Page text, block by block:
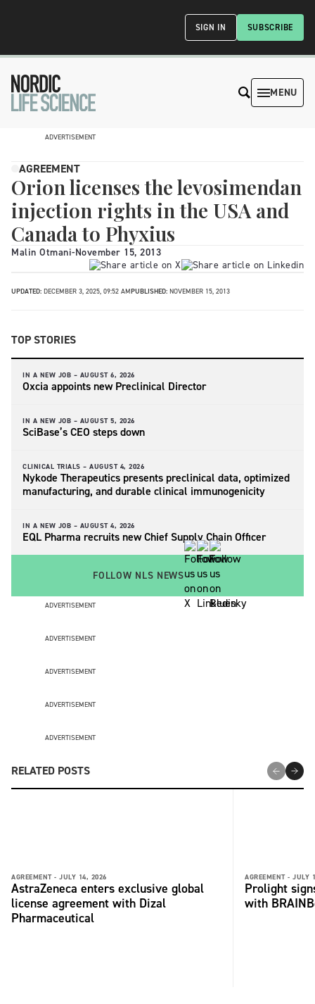
SUBSCRIBE
SIGN IN
MENU
ADVERTISEMENT
AGREEMENT
Orion licenses the levosimendan
injection rights in the USA and
Canada to Phyxius
Malin Otmani-November 15, 2013
UPDATED: DECEMBER 3, 2025, 09:52 AMPUBLISHED: NOVEMBER 15, 2013
TOP STORIES
IN A NEW JOB – AUGUST 6, 2026
Oxcia appoints new Preclinical Director
IN A NEW JOB – AUGUST 5, 2026
SciBase’s CEO steps down
CLINICAL TRIALS – AUGUST 4, 2026
Nykode Therapeutics presents preclinical data, optimized
manufacturing, and durable clinical immunogenicity
IN A NEW JOB – AUGUST 4, 2026
EQL Pharma recruits new Chief Supply Chain Officer
FOLLOW NLS NEWS
ADVERTISEMENT
ADVERTISEMENT
ADVERTISEMENT
ADVERTISEMENT
ADVERTISEMENT
RELATED POSTS
AGREEMENT - JULY 14, 2026
AstraZeneca enters exclusive global
license agreement with Dizal
Pharmaceutical
AGREEMENT - JULY
Prolight
with